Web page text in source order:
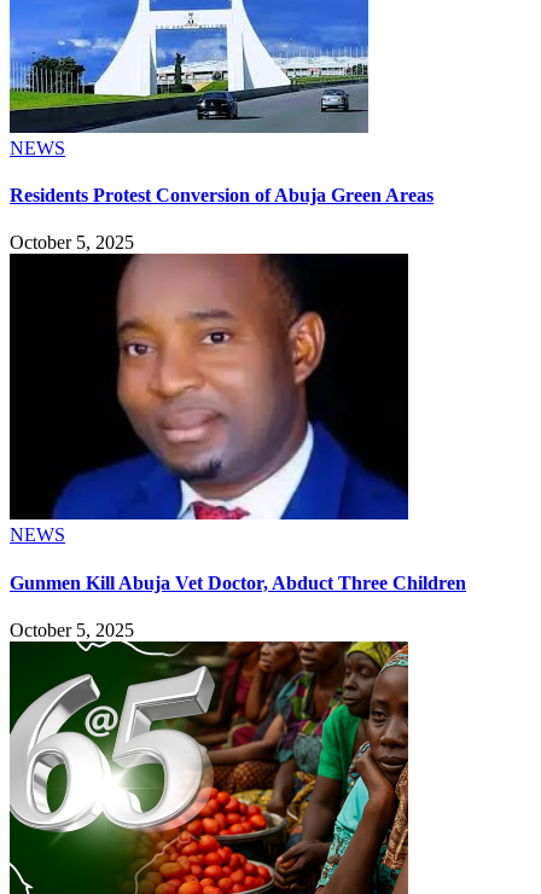
NEWS
Residents Protest Conversion of Abuja Green Areas
October 5, 2025
NEWS
Gunmen Kill Abuja Vet Doctor, Abduct Three Children
October 5, 2025